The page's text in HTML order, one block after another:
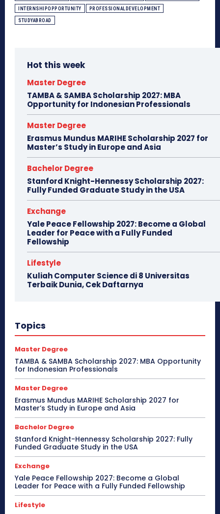
INTERNSHIPOPPORTUNITY PROFESSIONALDEVELOPMENT
STUDYABROAD
Hot this week
Master Degree
TAMBA & SAMBA Scholarship 2027: MBA
Opportunity for Indonesian Professionals
Master Degree
Erasmus Mundus MARIHE Scholarship 2027 for
Master’s Study in Europe and Asia
Bachelor Degree
Stanford Knight-Hennessy Scholarship 2027:
Fully Funded Graduate Study in the USA
Exchange
Yale Peace Fellowship 2027: Become a Global
Leader for Peace with a Fully Funded
Fellowship
Lifestyle
Kuliah Computer Science di 8 Universitas
Terbaik Dunia, Cek Daftarnya
Topics
Master Degree
TAMBA & SAMBA Scholarship 2027: MBA Opportunity
for Indonesian Professionals
Master Degree
Erasmus Mundus MARIHE Scholarship 2027 for
Master’s Study in Europe and Asia
Bachelor Degree
Stanford Knight-Hennessy Scholarship 2027: Fully
Funded Graduate Study in the USA
Exchange
Yale Peace Fellowship 2027: Become a Global
Leader for Peace with a Fully Funded Fellowship
Lifestyle